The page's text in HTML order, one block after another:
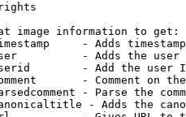
image information to get:
- Adds
- Adds the
- Add the user
- Comment on
- Parse the
- Adds the